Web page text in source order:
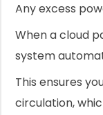
Any excess
When a cloud
system
This ensures
circulation,